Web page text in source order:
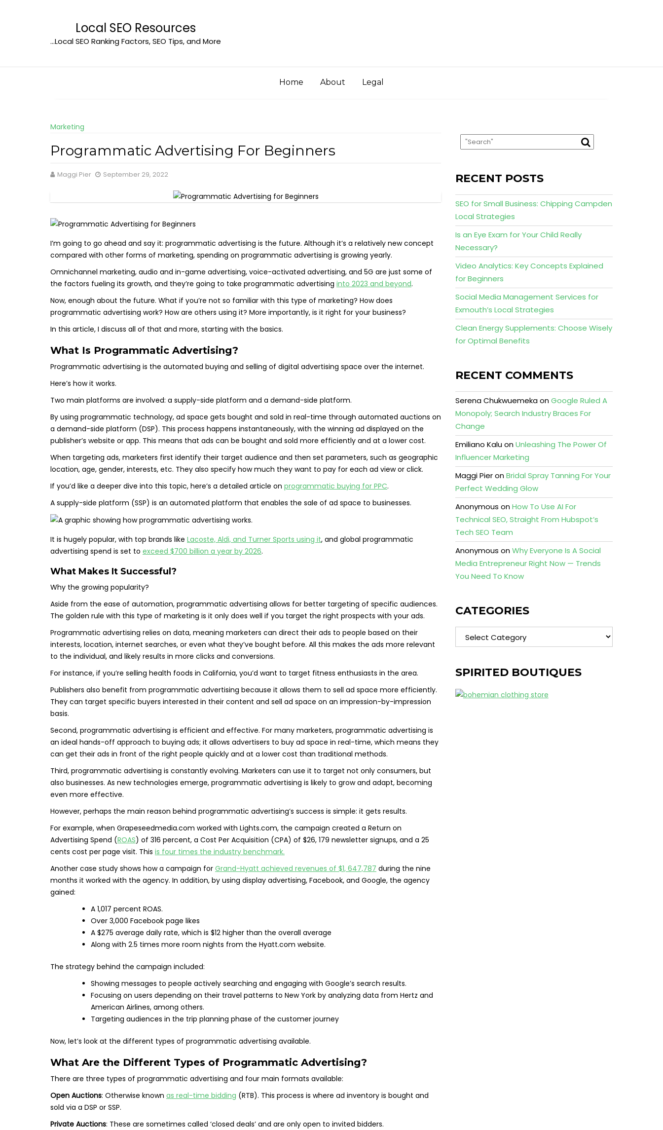
Local SEO Resources
…Local SEO Ranking Factors, SEO Tips, and More
Home About Legal
Marketing
Programmatic Advertising For Beginners
Maggi Pier September 29, 2022
I’m going to go ahead and say it: programmatic advertising is the future. Although it’s a relatively new concept
compared with other forms of marketing, spending on programmatic advertising is growing yearly.
Omnichannel marketing, audio and in-game advertising, voice-activated advertising, and 5G are just some of
the factors fueling its growth, and they’re going to take programmatic advertising into 2023 and beyond.
Now, enough about the future. What if you’re not so familiar with this type of marketing? How does
programmatic advertising work? How are others using it? More importantly, is it right for your business?
In this article, I discuss all of that and more, starting with the basics.
What Is Programmatic Advertising?
Programmatic advertising is the automated buying and selling of digital advertising space over the internet.
Here’s how it works.
Two main platforms are involved: a supply-side platform and a demand-side platform.
By using programmatic technology, ad space gets bought and sold in real-time through automated auctions on
a demand-side platform (DSP). This process happens instantaneously, with the winning ad displayed on the
publisher’s website or app. This means that ads can be bought and sold more efficiently and at a lower cost.
When targeting ads, marketers first identify their target audience and then set parameters, such as geographic
location, age, gender, interests, etc. They also specify how much they want to pay for each ad view or click.
If you’d like a deeper dive into this topic, here’s a detailed article on programmatic buying for PPC.
A supply-side platform (SSP) is an automated platform that enables the sale of ad space to businesses.
It is hugely popular, with top brands like Lacoste, Aldi, and Turner Sports using it, and global programmatic
advertising spend is set to exceed $700 billion a year by 2026.
What Makes It Successful?
Why the growing popularity?
Aside from the ease of automation, programmatic advertising allows for better targeting of specific audiences.
The golden rule with this type of marketing is it only does well if you target the right prospects with your ads.
Programmatic advertising relies on data, meaning marketers can direct their ads to people based on their
interests, location, internet searches, or even what they’ve bought before. All this makes the ads more relevant
to the individual, and likely results in more clicks and conversions.
For instance, if you’re selling health foods in California, you’d want to target fitness enthusiasts in the area.
Publishers also benefit from programmatic advertising because it allows them to sell ad space more efficiently.
They can target specific buyers interested in their content and sell ad space on an impression-by-impression
basis.
Second, programmatic advertising is efficient and effective. For many marketers, programmatic advertising is
an ideal hands-off approach to buying ads; it allows advertisers to buy ad space in real-time, which means they
can get their ads in front of the right people quickly and at a lower cost than traditional methods.
Third, programmatic advertising is constantly evolving. Marketers can use it to target not only consumers, but
also businesses. As new technologies emerge, programmatic advertising is likely to grow and adapt, becoming
even more effective.
However, perhaps the main reason behind programmatic advertising’s success is simple: it gets results.
For example, when Grapeseedmedia.com worked with Lights.com, the campaign created a Return on
Advertising Spend (ROAS) of 316 percent, a Cost Per Acquisition (CPA) of $26, 179 newsletter signups, and a 25
cents cost per page visit. This is four times the industry benchmark.
Another case study shows how a campaign for Grand-Hyatt achieved revenues of $1, 647,787 during the nine
months it worked with the agency. In addition, by using display advertising, Facebook, and Google, the agency
gained:
A 1,017 percent ROAS.
Over 3,000 Facebook page likes
A $275 average daily rate, which is $12 higher than the overall average
Along with 2.5 times more room nights from the Hyatt.com website.
The strategy behind the campaign included:
Showing messages to people actively searching and engaging with Google’s search results.
Focusing on users depending on their travel patterns to New York by analyzing data from Hertz and
American Airlines, among others.
Targeting audiences in the trip planning phase of the customer journey
Now, let’s look at the different types of programmatic advertising available.
What Are the Different Types of Programmatic Advertising?
There are three types of programmatic advertising and four main formats available:
Open Auctions: Otherwise known as real-time bidding (RTB). This process is where ad inventory is bought and
sold via a DSP or SSP.
Private Auctions: These are sometimes called ‘closed deals’ and are only open to invited bidders.
RECENT POSTS
SEO for Small Business: Chipping Campden
Local Strategies
Is an Eye Exam for Your Child Really
Necessary?
Video Analytics: Key Concepts Explained
for Beginners
Social Media Management Services for
Exmouth’s Local Strategies
Clean Energy Supplements: Choose Wisely
for Optimal Benefits
RECENT COMMENTS
Serena ChukwuemekaonGoogle Ruled A
Monopoly; Search Industry Braces For
Change
Emiliano KaluonUnleashing The Power Of
Influencer Marketing
Maggi PieronBridal Spray Tanning For Your
Perfect Wedding Glow
Anonymous onHow To Use AI For
Technical SEO, Straight From Hubspot’s
Tech SEO Team
Anonymous onWhy Everyone Is A Social
Media Entrepreneur Right Now — Trends
You Need To Know
CATEGORIES
Categories
SPIRITED BOUTIQUES